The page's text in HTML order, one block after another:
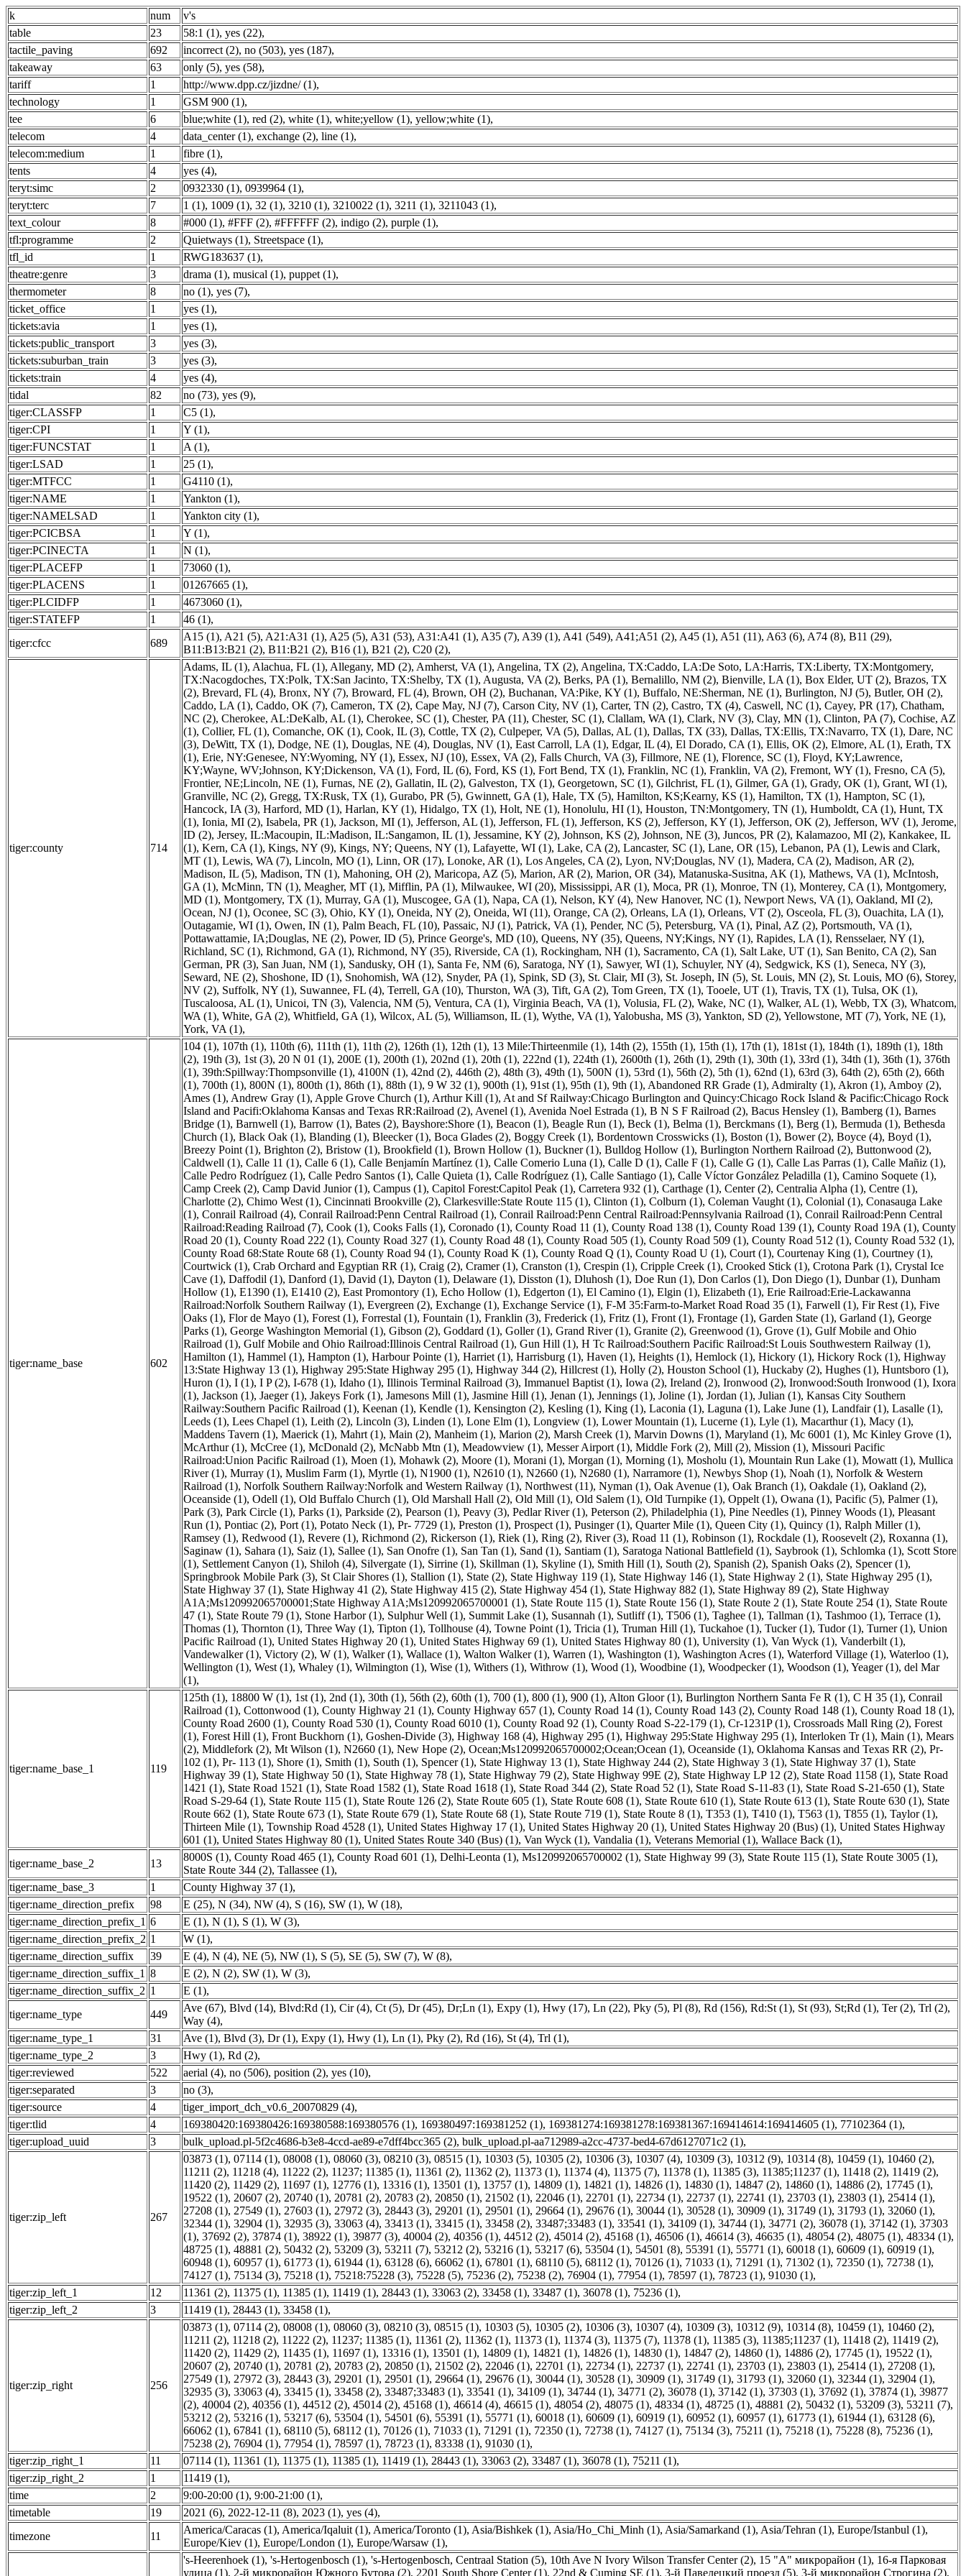
k num
v's
table
23 58:1 (1), yes (22),
tactile_paving
692 incorrect (2), no (503), yes (187),
takeaway
63 only (5), yes (58),
tariff
1 http://www.dpp.cz/jizdne/ (1),
technology
1 GSM 900 (1),
tee
6 blue;white (1), red (2), white (1), white;yellow (1), yellow;white (1),
telecom
4 data_center (1), exchange (2), line (1),
telecom:medium
1 fibre (1),
tents
4 yes (4),
teryt:simc
2 0932330 (1), 0939964 (1),
teryt:terc
7 1 (1), 1009 (1), 32 (1), 3210 (1), 3210022 (1), 3211 (1), 3211043 (1),
text_colour
8 #000 (1), #FFF (2), #FFFFFF (2), indigo (2), purple (1),
tfl:programme
2 Quietways (1), Streetspace (1),
tfl_id
1 RWG183637 (1),
theatre:genre
3 drama (1), musical (1), puppet (1),
thermometer
8 no (1), yes (7),
ticket_office
1 yes (1),
tickets:avia
1 yes (1),
tickets:public_transport
3 yes (3),
tickets:suburban_train
3 yes (3),
tickets:train
4 yes (4),
tidal
82 no (73), yes (9),
tiger:CLASSFP
1 C5 (1),
tiger:CPI
1 Y (1),
tiger:FUNCSTAT
1 A (1),
tiger:LSAD
1 25 (1),
tiger:MTFCC
1 G4110 (1),
tiger:NAME
1 Yankton (1),
tiger:NAMELSAD
1 Yankton city (1),
tiger:PCICBSA
1 Y (1),
tiger:PCINECTA
1 N (1),
tiger:PLACEFP
1 73060 (1),
tiger:PLACENS
1 01267665 (1),
tiger:PLCIDFP
1 4673060 (1),
tiger:STATEFP
1 46 (1),
tiger:cfcc
689
A15 (1), A21 (5), A21:A31 (1), A25 (5), A31 (53), A31:A41 (1), A35 (7), A39 (1), A41 (549), A41;A51 (2), A45 (1), A51 (11), A63 (6), A74 (8), B11 (29),
B11:B13:B21 (2), B11:B21 (2), B16 (1), B21 (2), C20 (2),
tiger:county 714
Adams, IL (1), Alachua, FL (1), Allegany, MD (2), Amherst, VA (1), Angelina, TX (2), Angelina, TX:Caddo, LA:De Soto, LA:Harris, TX:Liberty, TX:Montgomery,
TX:Nacogdoches, TX:Polk, TX:San Jacinto, TX:Shelby, TX (1), Augusta, VA (2), Berks, PA (1), Bernalillo, NM (2), Bienville, LA (1), Box Elder, UT (2), Brazos, TX
(2), Brevard, FL (4), Bronx, NY (7), Broward, FL (4), Brown, OH (2), Buchanan, VA:Pike, KY (1), Buffalo, NE:Sherman, NE (1), Burlington, NJ (5), Butler, OH (2),
Caddo, LA (1), Caddo, OK (7), Cameron, TX (2), Cape May, NJ (7), Carson City, NV (1), Carter, TN (2), Castro, TX (4), Caswell, NC (1), Cayey, PR (17), Chatham,
NC (2), Cherokee, AL:DeKalb, AL (1), Cherokee, SC (1), Chester, PA (11), Chester, SC (1), Clallam, WA (1), Clark, NV (3), Clay, MN (1), Clinton, PA (7), Cochise, AZ
(1), Collier, FL (1), Comanche, OK (1), Cook, IL (3), Cottle, TX (2), Culpeper, VA (5), Dallas, AL (1), Dallas, TX (33), Dallas, TX:Ellis, TX:Navarro, TX (1), Dare, NC
(3), DeWitt, TX (1), Dodge, NE (1), Douglas, NE (4), Douglas, NV (1), East Carroll, LA (1), Edgar, IL (4), El Dorado, CA (1), Ellis, OK (2), Elmore, AL (1), Erath, TX
(1), Erie, NY:Genesee, NY:Wyoming, NY (1), Essex, NJ (10), Essex, VA (2), Falls Church, VA (3), Fillmore, NE (1), Florence, SC (1), Floyd, KY;Lawrence,
KY;Wayne, WV;Johnson, KY;Dickenson, VA (1), Ford, IL (6), Ford, KS (1), Fort Bend, TX (1), Franklin, NC (1), Franklin, VA (2), Fremont, WY (1), Fresno, CA (5),
Frontier, NE;Lincoln, NE (1), Furnas, NE (2), Gallatin, IL (2), Galveston, TX (1), Georgetown, SC (1), Gilchrist, FL (1), Gilmer, GA (1), Grady, OK (1), Grant, WI (1),
Granville, NC (2), Gregg, TX:Rusk, TX (1), Gurabo, PR (5), Gwinnett, GA (1), Hale, TX (5), Hamilton, KS;Kearny, KS (1), Hamilton, TX (1), Hampton, SC (1),
Hancock, IA (3), Harford, MD (1), Harlan, KY (1), Hidalgo, TX (1), Holt, NE (1), Honolulu, HI (1), Houston, TN:Montgomery, TN (1), Humboldt, CA (1), Hunt, TX
(1), Ionia, MI (2), Isabela, PR (1), Jackson, MI (1), Jefferson, AL (1), Jefferson, FL (1), Jefferson, KS (2), Jefferson, KY (1), Jefferson, OK (2), Jefferson, WV (1), Jerome,
ID (2), Jersey, IL:Macoupin, IL:Madison, IL:Sangamon, IL (1), Jessamine, KY (2), Johnson, KS (2), Johnson, NE (3), Juncos, PR (2), Kalamazoo, MI (2), Kankakee, IL
(1), Kern, CA (1), Kings, NY (9), Kings, NY; Queens, NY (1), Lafayette, WI (1), Lake, CA (2), Lancaster, SC (1), Lane, OR (15), Lebanon, PA (1), Lewis and Clark,
MT (1), Lewis, WA (7), Lincoln, MO (1), Linn, OR (17), Lonoke, AR (1), Los Angeles, CA (2), Lyon, NV;Douglas, NV (1), Madera, CA (2), Madison, AR (2),
Madison, IL (5), Madison, TN (1), Mahoning, OH (2), Maricopa, AZ (5), Marion, AR (2), Marion, OR (34), Matanuska-Susitna, AK (1), Mathews, VA (1), McIntosh,
GA (1), McMinn, TN (1), Meagher, MT (1), Mifflin, PA (1), Milwaukee, WI (20), Mississippi, AR (1), Moca, PR (1), Monroe, TN (1), Monterey, CA (1), Montgomery,
MD (1), Montgomery, TX (1), Murray, GA (1), Muscogee, GA (1), Napa, CA (1), Nelson, KY (4), New Hanover, NC (1), Newport News, VA (1), Oakland, MI (2),
Ocean, NJ (1), Oconee, SC (3), Ohio, KY (1), Oneida, NY (2), Oneida, WI (11), Orange, CA (2), Orleans, LA (1), Orleans, VT (2), Osceola, FL (3), Ouachita, LA (1),
Outagamie, WI (1), Owen, IN (1), Palm Beach, FL (10), Passaic, NJ (1), Patrick, VA (1), Pender, NC (5), Petersburg, VA (1), Pinal, AZ (2), Portsmouth, VA (1),
Pottawattamie, IA;Douglas, NE (2), Power, ID (5), Prince George's, MD (10), Queens, NY (35), Queens, NY;Kings, NY (1), Rapides, LA (1), Rensselaer, NY (1),
Richland, SC (1), Richmond, GA (1), Richmond, NY (35), Riverside, CA (1), Rockingham, NH (1), Sacramento, CA (1), Salt Lake, UT (1), San Benito, CA (2), San
German, PR (3), San Juan, NM (1), Sandusky, OH (1), Santa Fe, NM (6), Saratoga, NY (1), Sawyer, WI (1), Schuyler, NY (4), Sedgwick, KS (1), Seneca, NY (3),
Seward, NE (2), Shoshone, ID (1), Snohomish, WA (12), Snyder, PA (1), Spink, SD (3), St. Clair, MI (3), St. Joseph, IN (5), St. Louis, MN (2), St. Louis, MO (6), Storey,
NV (2), Suffolk, NY (1), Suwannee, FL (4), Terrell, GA (10), Thurston, WA (3), Tift, GA (2), Tom Green, TX (1), Tooele, UT (1), Travis, TX (1), Tulsa, OK (1),
Tuscaloosa, AL (1), Unicoi, TN (3), Valencia, NM (5), Ventura, CA (1), Virginia Beach, VA (1), Volusia, FL (2), Wake, NC (1), Walker, AL (1), Webb, TX (3), Whatcom,
WA (1), White, GA (2), Whitfield, GA (1), Wilcox, AL (5), Williamson, IL (1), Wythe, VA (1), Yalobusha, MS (3), Yankton, SD (2), Yellowstone, MT (7), York, NE (1),
York, VA (1),
tiger:name_base 602
104 (1), 107th (1), 110th (6), 111th (1), 11th (2), 126th (1), 12th (1), 13 Mile:Thirteenmile (1), 14th (2), 155th (1), 15th (1), 17th (1), 181st (1), 184th (1), 189th (1), 18th
(2), 19th (3), 1st (3), 20 N 01 (1), 200E (1), 200th (1), 202nd (1), 20th (1), 222nd (1), 224th (1), 2600th (1), 26th (1), 29th (1), 30th (1), 33rd (1), 34th (1), 36th (1), 376th
(1), 39th:Spillway:Thompsonville (1), 4100N (1), 42nd (2), 446th (2), 48th (3), 49th (1), 500N (1), 53rd (1), 56th (2), 5th (1), 62nd (1), 63rd (3), 64th (2), 65th (2), 66th
(1), 700th (1), 800N (1), 800th (1), 86th (1), 88th (1), 9 W 32 (1), 900th (1), 91st (1), 95th (1), 9th (1), Abandoned RR Grade (1), Admiralty (1), Akron (1), Amboy (2),
Ames (1), Andrew Gray (1), Apple Grove Church (1), Arthur Kill (1), At and Sf Railway:Chicago Burlington and Quincy:Chicago Rock Island & Pacific:Chicago Rock
Island and Pacifi:Oklahoma Kansas and Texas RR:Railroad (2), Avenel (1), Avenida Noel Estrada (1), B N S F Railroad (2), Bacus Hensley (1), Bamberg (1), Barnes
Bridge (1), Barnwell (1), Barrow (1), Bates (2), Bayshore:Shore (1), Beacon (1), Beagle Run (1), Beck (1), Belma (1), Berckmans (1), Berg (1), Bermuda (1), Bethesda
Church (1), Black Oak (1), Blanding (1), Bleecker (1), Boca Glades (2), Boggy Creek (1), Bordentown Crosswicks (1), Boston (1), Bower (2), Boyce (4), Boyd (1),
Breezy Point (1), Brighton (2), Bristow (1), Brookfield (1), Brown Hollow (1), Buckner (1), Bulldog Hollow (1), Burlington Northern Railroad (2), Buttonwood (2),
Caldwell (1), Calle 11 (1), Calle 6 (1), Calle Benjamín Martínez (1), Calle Comerio Luna (1), Calle D (1), Calle F (1), Calle G (1), Calle Las Parras (1), Calle Mañiz (1),
Calle Pedro Rodríguez (1), Calle Pedro Santos (1), Calle Quieta (1), Calle Rodríguez (1), Calle Santiago (1), Calle Víctor González Peladilla (1), Camino Soquete (1),
Camp Creek (2), Camp David Junior (1), Campus (1), Capitol Forest:Capitol Peak (1), Carretera 932 (1), Carthage (1), Center (2), Centralia Alpha (1), Centre (1),
Charlotte (2), Chimo West (1), Cincinnati Brookville (2), Clarkesville:State Route 115 (1), Clinton (1), Colburn (1), Coleman Vaught (1), Colonial (1), Conasauga Lake
(1), Conrail Railroad (4), Conrail Railroad:Penn Central Railroad (1), Conrail Railroad:Penn Central Railroad:Pennsylvania Railroad (1), Conrail Railroad:Penn Central
Railroad:Reading Railroad (7), Cook (1), Cooks Falls (1), Coronado (1), County Road 11 (1), County Road 138 (1), County Road 139 (1), County Road 19A (1), County
Road 20 (1), County Road 222 (1), County Road 327 (1), County Road 48 (1), County Road 505 (1), County Road 509 (1), County Road 512 (1), County Road 532 (1),
County Road 68:State Route 68 (1), County Road 94 (1), County Road K (1), County Road Q (1), County Road U (1), Court (1), Courtenay King (1), Courtney (1),
Courtwick (1), Crab Orchard and Egyptian RR (1), Craig (2), Cramer (1), Cranston (1), Crespin (1), Cripple Creek (1), Crooked Stick (1), Crotona Park (1), Crystal Ice
Cave (1), Daffodil (1), Danford (1), David (1), Dayton (1), Delaware (1), Disston (1), Dluhosh (1), Doe Run (1), Don Carlos (1), Don Diego (1), Dunbar (1), Dunham
Hollow (1), E1390 (1), E1410 (2), East Promontory (1), Echo Hollow (1), Edgerton (1), El Camino (1), Elgin (1), Elizabeth (1), Erie Railroad:Erie-Lackawanna
Railroad:Norfolk Southern Railway (1), Evergreen (2), Exchange (1), Exchange Service (1), F-M 35:Farm-to-Market Road Road 35 (1), Farwell (1), Fir Rest (1), Five
Oaks (1), Flor de Mayo (1), Forest (1), Forrestal (1), Fountain (1), Franklin (3), Frederick (1), Fritz (1), Front (1), Frontage (1), Garden State (1), Garland (1), George
Parks (1), George Washington Memorial (1), Gibson (2), Goddard (1), Goller (1), Grand River (1), Granite (2), Greenwood (1), Grove (1), Gulf Mobile and Ohio
Railroad (1), Gulf Mobile and Ohio Railroad:Illinois Central Railroad (1), Gun Hill (1), H Tc Railroad:Southern Pacific Railroad:St Louis Southwestern Railway (1),
Hamilton (1), Hammel (1), Hampton (1), Harbour Pointe (1), Harriet (1), Harrisburg (1), Haven (1), Heights (1), Hemlock (1), Hickory (1), Hickory Rock (1), Highway
13:State Highway 13 (1), Highway 295:State Highway 295 (1), Highway 344 (2), Hillcrest (1), Holly (2), Houston School (1), Huckaby (2), Hughes (1), Huntsboro (1),
Huron (1), I (1), I P (2), I-678 (1), Idaho (1), Illinois Terminal Railroad (3), Immanuel Baptist (1), Iowa (2), Ireland (2), Ironwood (2), Ironwood:South Ironwood (1), Ixora
(1), Jackson (1), Jaeger (1), Jakeys Fork (1), Jamesons Mill (1), Jasmine Hill (1), Jenan (1), Jennings (1), Joline (1), Jordan (1), Julian (1), Kansas City Southern
Railway:Southern Pacific Railroad (1), Keenan (1), Kendle (1), Kensington (2), Kesling (1), King (1), Laconia (1), Laguna (1), Lake June (1), Landfair (1), Lasalle (1),
Leeds (1), Lees Chapel (1), Leith (2), Lincoln (3), Linden (1), Lone Elm (1), Longview (1), Lower Mountain (1), Lucerne (1), Lyle (1), Macarthur (1), Macy (1),
Maddens Tavern (1), Maerick (1), Mahrt (1), Main (2), Manheim (1), Marion (2), Marsh Creek (1), Marvin Downs (1), Maryland (1), Mc 6001 (1), Mc Kinley Grove (1),
McArthur (1), McCree (1), McDonald (2), McNabb Mtn (1), Meadowview (1), Messer Airport (1), Middle Fork (2), Mill (2), Mission (1), Missouri Pacific
Railroad:Union Pacific Railroad (1), Moen (1), Mohawk (2), Moore (1), Morani (1), Morgan (1), Morning (1), Mosholu (1), Mountain Run Lake (1), Mowatt (1), Mullica
River (1), Murray (1), Muslim Farm (1), Myrtle (1), N1900 (1), N2610 (1), N2660 (1), N2680 (1), Narramore (1), Newbys Shop (1), Noah (1), Norfolk & Western
Railroad (1), Norfolk Southern Railway:Norfolk and Western Railway (1), Northwest (11), Nyman (1), Oak Avenue (1), Oak Branch (1), Oakdale (1), Oakland (2),
Oceanside (1), Odell (1), Old Buffalo Church (1), Old Marshall Hall (2), Old Mill (1), Old Salem (1), Old Turnpike (1), Oppelt (1), Owana (1), Pacific (5), Palmer (1),
Park (3), Park Circle (1), Parks (1), Parkside (2), Pearson (1), Peavy (3), Pedlar River (1), Peterson (2), Philadelphia (1), Pine Needles (1), Pinney Woods (1), Pleasant
Run (1), Pontiac (2), Port (1), Potato Neck (1), Pr- 7729 (1), Preston (1), Prospect (1), Pusinger (1), Quarter Mile (1), Queen City (1), Quincy (1), Ralph Miller (1),
Ramsey (1), Redwood (1), Revere (1), Richmond (2), Rickerson (1), Riek (1), Ring (2), River (3), Road 11 (1), Robinson (1), Rockdale (1), Roosevelt (2), Roxanna (1),
Saginaw (1), Sahara (1), Saiz (1), Sallee (1), San Onofre (1), San Tan (1), Sand (1), Santiam (1), Saratoga National Battlefield (1), Saybrook (1), Schlomka (1), Scott Store
(1), Settlement Canyon (1), Shiloh (4), Silvergate (1), Sirrine (1), Skillman (1), Skyline (1), Smith Hill (1), South (2), Spanish (2), Spanish Oaks (2), Spencer (1),
Springbrook Mobile Park (3), St Clair Shores (1), Stallion (1), State (2), State Highway 119 (1), State Highway 146 (1), State Highway 2 (1), State Highway 295 (1),
State Highway 37 (1), State Highway 41 (2), State Highway 415 (2), State Highway 454 (1), State Highway 882 (1), State Highway 89 (2), State Highway
A1A;Ms120992065700001;State Highway A1A;Ms120992065700001 (1), State Route 115 (1), State Route 156 (1), State Route 2 (1), State Route 254 (1), State Route
47 (1), State Route 79 (1), Stone Harbor (1), Sulphur Well (1), Summit Lake (1), Susannah (1), Sutliff (1), T506 (1), Taghee (1), Tallman (1), Tashmoo (1), Terrace (1),
Thomas (1), Thornton (1), Three Way (1), Tipton (1), Tollhouse (4), Towne Point (1), Tricia (1), Truman Hill (1), Tuckahoe (1), Tucker (1), Tudor (1), Turner (1), Union
Pacific Railroad (1), United States Highway 20 (1), United States Highway 69 (1), United States Highway 80 (1), University (1), Van Wyck (1), Vanderbilt (1),
Vandewalker (1), Victory (2), W (1), Walker (1), Wallace (1), Walton Walker (1), Warren (1), Washington (1), Washington Acres (1), Waterford Village (1), Waterloo (1),
Wellington (1), West (1), Whaley (1), Wilmington (1), Wise (1), Withers (1), Withrow (1), Wood (1), Woodbine (1), Woodpecker (1), Woodson (1), Yeager (1), del Mar
(1),
tiger:name_base_1 119
125th (1), 18800 W (1), 1st (1), 2nd (1), 30th (1), 56th (2), 60th (1), 700 (1), 800 (1), 900 (1), Alton Gloor (1), Burlington Northern Santa Fe R (1), C H 35 (1), Conrail
Railroad (1), Cottonwood (1), County Highway 21 (1), County Highway 657 (1), County Road 14 (1), County Road 143 (2), County Road 148 (1), County Road 18 (1),
County Road 2600 (1), County Road 530 (1), County Road 6010 (1), County Road 92 (1), County Road S-22-179 (1), Cr-1231P (1), Crossroads Mall Ring (2), Forest
(1), Forest Hill (1), Front Buckhorn (1), Goshen-Divide (3), Highway 168 (4), Highway 295 (1), Highway 295:State Highway 295 (1), Interloken Tr (1), Main (1), Mears
(2), Middlefork (2), Mt Wilson (1), N2660 (1), New Hope (2), Ocean;Ms120992065700002;Ocean;Ocean (1), Oceanside (1), Oklahoma Kansas and Texas RR (2), Pr-
102 (1), Pr- 113 (1), Shore (1), Smith (1), South (1), Spencer (1), State Highway 13 (1), State Highway 244 (2), State Highway 3 (1), State Highway 37 (1), State
Highway 39 (1), State Highway 50 (1), State Highway 78 (1), State Highway 79 (2), State Highway 99E (2), State Highway LP 12 (2), State Road 1158 (1), State Road
1421 (1), State Road 1521 (1), State Road 1582 (1), State Road 1618 (1), State Road 344 (2), State Road 52 (1), State Road S-11-83 (1), State Road S-21-650 (1), State
Road S-29-64 (1), State Route 115 (1), State Route 126 (2), State Route 605 (1), State Route 608 (1), State Route 610 (1), State Route 613 (1), State Route 630 (1), State
Route 662 (1), State Route 673 (1), State Route 679 (1), State Route 68 (1), State Route 719 (1), State Route 8 (1), T353 (1), T410 (1), T563 (1), T855 (1), Taylor (1),
Thirteen Mile (1), Township Road 4528 (1), United States Highway 17 (1), United States Highway 20 (1), United States Highway 20 (Bus) (1), United States Highway
601 (1), United States Highway 80 (1), United States Route 340 (Bus) (1), Van Wyck (1), Vandalia (1), Veterans Memorial (1), Wallace Back (1),
tiger:name_base_2
13
8000S (1), County Road 465 (1), County Road 601 (1), Delhi-Leonta (1), Ms120992065700002 (1), State Highway 99 (3), State Route 115 (1), State Route 3005 (1),
State Route 344 (2), Tallassee (1),
tiger:name_base_3
1 County Highway 37 (1),
tiger:name_direction_prefix
98 E (25), N (34), NW (4), S (16), SW (1), W (18),
tiger:name_direction_prefix_1 6 E (1), N (1), S (1), W (3),
tiger:name_direction_prefix_2 1 W (1),
tiger:name_direction_suffix
39 E (4), N (4), NE (5), NW (1), S (5), SE (5), SW (7), W (8),
tiger:name_direction_suffix_1 8 E (2), N (2), SW (1), W (3),
tiger:name_direction_suffix_2 1 E (1),
tiger:name_type
449
Ave (67), Blvd (14), Blvd:Rd (1), Cir (4), Ct (5), Dr (45), Dr;Ln (1), Expy (1), Hwy (17), Ln (22), Pky (5), Pl (8), Rd (156), Rd:St (1), St (93), St;Rd (1), Ter (2), Trl (2),
Way (4),
tiger:name_type_1
31 Ave (1), Blvd (3), Dr (1), Expy (1), Hwy (1), Ln (1), Pky (2), Rd (16), St (4), Trl (1),
tiger:name_type_2
3 Hwy (1), Rd (2),
tiger:reviewed
522 aerial (4), no (506), position (2), yes (10),
tiger:separated
3 no (3),
tiger:source
4 tiger_import_dch_v0.6_20070829 (4),
tiger:tlid
4 169380420:169380426:169380588:169380576 (1), 169380497:169381252 (1), 169381274:169381278:169381367:169414614:169414605 (1), 77102364 (1),
tiger:upload_uuid
3 bulk_upload.pl-5f2c4686-b3e8-4ccd-ae89-e7dff4bcc365 (2), bulk_upload.pl-aa712989-a2cc-4737-bed4-67d6127071c2 (1),
tiger:zip_left 267
03873 (1), 07114 (1), 08008 (1), 08060 (3), 08210 (3), 08515 (1), 10303 (5), 10305 (2), 10306 (3), 10307 (4), 10309 (3), 10312 (9), 10314 (8), 10459 (1), 10460 (2),
11211 (2), 11218 (4), 11222 (2), 11237; 11385 (1), 11361 (2), 11362 (2), 11373 (1), 11374 (4), 11375 (7), 11378 (1), 11385 (3), 11385;11237 (1), 11418 (2), 11419 (2),
11420 (2), 11429 (2), 11697 (1), 12776 (1), 13316 (1), 13501 (1), 13757 (1), 14809 (1), 14821 (1), 14826 (1), 14830 (1), 14847 (2), 14860 (1), 14886 (2), 17745 (1),
19522 (1), 20607 (2), 20740 (1), 20781 (2), 20783 (2), 20850 (1), 21502 (1), 22046 (1), 22701 (1), 22734 (1), 22737 (1), 22741 (1), 23703 (1), 23803 (1), 25414 (1),
27208 (1), 27549 (1), 27603 (1), 27972 (3), 28443 (3), 29201 (1), 29501 (1), 29664 (1), 29676 (1), 30044 (1), 30528 (1), 30909 (1), 31749 (1), 31793 (1), 32060 (1),
32344 (1), 32904 (1), 32935 (3), 33063 (4), 33413 (1), 33415 (1), 33458 (2), 33487;33483 (1), 33541 (1), 34109 (1), 34744 (1), 34771 (2), 36078 (1), 37142 (1), 37303
(1), 37692 (2), 37874 (1), 38922 (1), 39877 (3), 40004 (2), 40356 (1), 44512 (2), 45014 (2), 45168 (1), 46506 (1), 46614 (3), 46635 (1), 48054 (2), 48075 (1), 48334 (1),
48725 (1), 48881 (2), 50432 (2), 53209 (3), 53211 (7), 53212 (2), 53216 (1), 53217 (6), 53504 (1), 54501 (8), 55391 (1), 55771 (1), 60018 (1), 60609 (1), 60919 (1),
60948 (1), 60957 (1), 61773 (1), 61944 (1), 63128 (6), 66062 (1), 67801 (1), 68110 (5), 68112 (1), 70126 (1), 71033 (1), 71291 (1), 71302 (1), 72350 (1), 72738 (1),
74127 (1), 75134 (3), 75218 (1), 75218:75228 (3), 75228 (5), 75236 (2), 75238 (2), 76904 (1), 77954 (1), 78597 (1), 78723 (1), 91030 (1),
tiger:zip_left_1
12 11361 (2), 11375 (1), 11385 (1), 11419 (1), 28443 (1), 33063 (2), 33458 (1), 33487 (1), 36078 (1), 75236 (1),
tiger:zip_left_2
3 11419 (1), 28443 (1), 33458 (1),
tiger:zip_right 256
03873 (1), 07114 (2), 08008 (1), 08060 (3), 08210 (3), 08515 (1), 10303 (5), 10305 (2), 10306 (3), 10307 (4), 10309 (3), 10312 (9), 10314 (8), 10459 (1), 10460 (2),
11211 (2), 11218 (2), 11222 (2), 11237; 11385 (1), 11361 (2), 11362 (1), 11373 (1), 11374 (3), 11375 (7), 11378 (1), 11385 (3), 11385;11237 (1), 11418 (2), 11419 (2),
11420 (2), 11429 (2), 11435 (1), 11697 (1), 13316 (1), 13501 (1), 14809 (1), 14821 (1), 14826 (1), 14830 (1), 14847 (2), 14860 (1), 14886 (2), 17745 (1), 19522 (1),
20607 (2), 20740 (1), 20781 (2), 20783 (2), 20850 (1), 21502 (2), 22046 (1), 22701 (1), 22734 (1), 22737 (1), 22741 (1), 23703 (1), 23803 (1), 25414 (1), 27208 (1),
27549 (1), 27972 (3), 28443 (3), 29201 (1), 29501 (1), 29664 (1), 29676 (1), 30044 (1), 30528 (1), 30909 (1), 31749 (1), 31793 (1), 32060 (1), 32344 (1), 32904 (1),
32935 (3), 33063 (4), 33415 (1), 33458 (2), 33487;33483 (1), 33541 (1), 34109 (1), 34744 (1), 34771 (2), 36078 (1), 37142 (1), 37303 (1), 37692 (1), 37874 (1), 39877
(2), 40004 (2), 40356 (1), 44512 (2), 45014 (2), 45168 (1), 46614 (4), 46615 (1), 48054 (2), 48075 (1), 48334 (1), 48725 (1), 48881 (2), 50432 (1), 53209 (3), 53211 (7),
53212 (2), 53216 (1), 53217 (6), 53504 (1), 54501 (6), 55391 (1), 55771 (1), 60018 (1), 60609 (1), 60919 (1), 60952 (1), 60957 (1), 61773 (1), 61944 (1), 63128 (6),
66062 (1), 67841 (1), 68110 (5), 68112 (1), 70126 (1), 71033 (1), 71291 (1), 72350 (1), 72738 (1), 74127 (1), 75134 (3), 75211 (1), 75218 (1), 75228 (8), 75236 (1),
75238 (2), 76904 (1), 77954 (1), 78597 (1), 78723 (1), 83338 (1), 91030 (1),
tiger:zip_right_1
11 07114 (1), 11361 (1), 11375 (1), 11385 (1), 11419 (1), 28443 (1), 33063 (2), 33487 (1), 36078 (1), 75211 (1),
tiger:zip_right_2
1 11419 (1),
time
2 9:00-20:00 (1), 9:00-21:00 (1),
timetable
19 2021 (6), 2022-12-11 (8), 2023 (1), yes (4),
timezone
11
America/Caracas (1), America/Iqaluit (1), America/Toronto (1), Asia/Bishkek (1), Asia/Ho_Chi_Minh (1), Asia/Samarkand (1), Asia/Tehran (1), Europe/Istanbul (1),
Europe/Kiev (1), Europe/London (1), Europe/Warsaw (1),
's-Heerenhoek (1), 's-Hertogenbosch (1), 's-Hertogenbosch, Centraal Station (5), 10th Ave N Ivory Wilson Transfer Center (2), 15 "А" микрорайон (1), 16-я Парковая
улица (1), 2-й микрорайон Южного Бутова (2), 2201 South Shore Center (1), 22nd & Cuming SE (1), 3-й Павелецкий проезд (5), 3-й микрорайон Строгина (2),